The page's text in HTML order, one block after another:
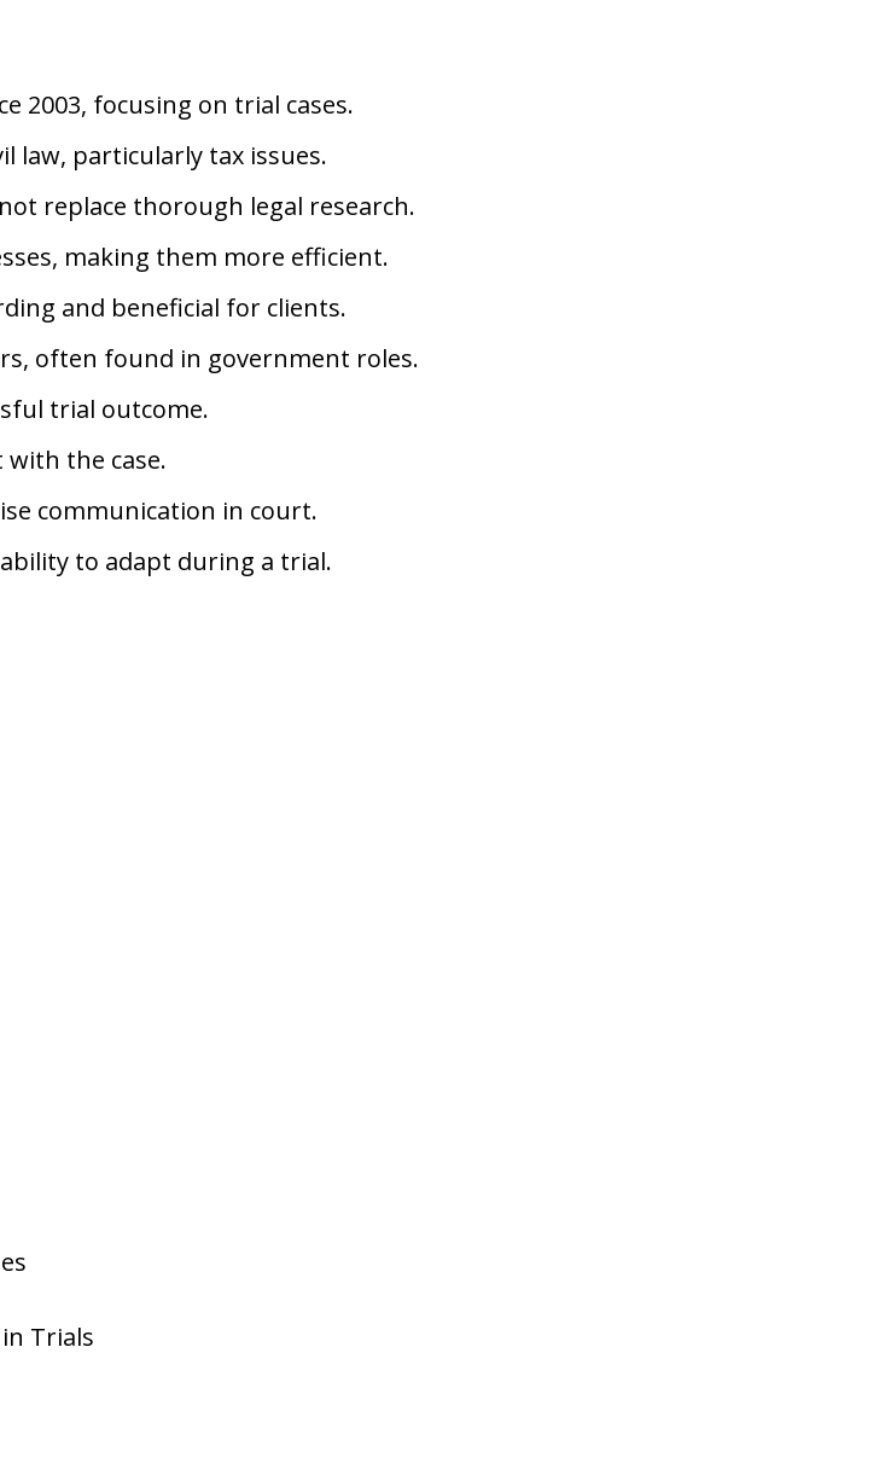
2003, focusing on trial cases.
law, particularly tax issues.
replace thorough legal research.
making them more efficient.
and beneficial for clients.
often found in government roles.
trial outcome.
the case.
communication in court.
to adapt during a trial.
Trials